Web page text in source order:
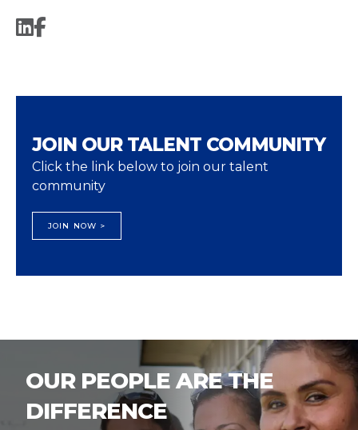
JOIN OUR TALENT COMMUNITY
Click the link below to join our talent
community
JOIN NOW >
OUR PEOPLE ARE THE
DIFFERENCE